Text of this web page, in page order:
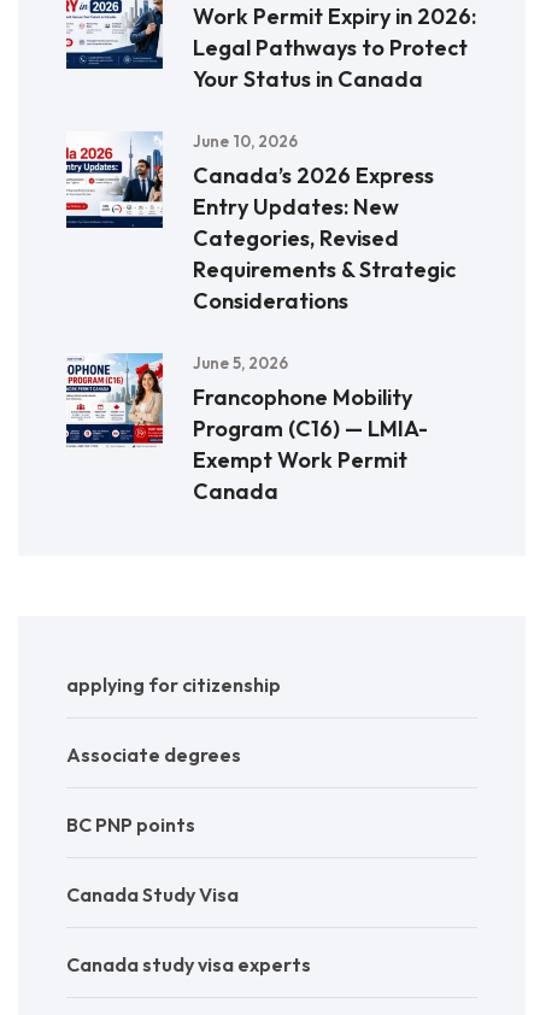
Work Permit Expiry in 2026:
Legal Pathways to Protect
Your Status in Canada
June 10, 2026
Canada’s 2026 Express
Entry Updates: New
Categories, Revised
Requirements & Strategic
Considerations
June 5, 2026
Francophone Mobility
Program (C16) — LMIA-
Exempt Work Permit
Canada
applying for citizenship
Associate degrees
BC PNP points
Canada Study Visa
Canada study visa experts